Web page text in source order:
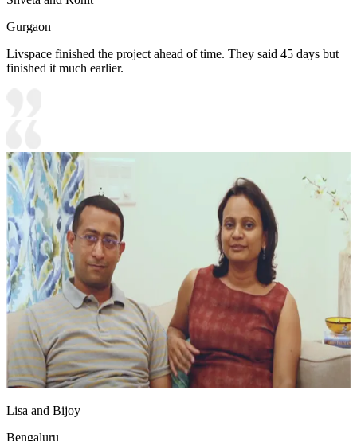
Gurgaon
Livspace finished the project ahead of time. They said 45 days but
finished it much earlier.
Lisa and Bijoy
Bengaluru